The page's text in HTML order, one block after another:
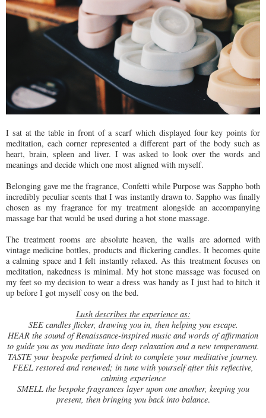
I sat at the table in front of a scarf which displayed four key points for
meditation, each corner represented a different part of the body such as
heart, brain, spleen and liver. I was asked to look over the words and
meanings and decide which one most aligned with myself.
Belonging gave me the fragrance, Confetti while Purpose was Sappho both
incredibly peculiar scents that I was instantly drawn to. Sappho was finally
chosen as my fragrance for my treatment alongside an accompanying
massage bar that would be used during a hot stone massage.
The treatment rooms are absolute heaven, the walls are adorned with
vintage medicine bottles, products and flickering candles. It becomes quite
a calming space and I felt instantly relaxed. As this treatment focuses on
meditation, nakedness is minimal. My hot stone massage was focused on
my feet so my decision to wear a dress was handy as I just had to hitch it
up before I got myself cosy on the bed.
Lush describes the experience as:
SEE candles flicker, drawing you in, then helping you escape.
HEAR the sound of Renaissance-inspired music and words of affirmation
to guide you as you meditate into deep relaxation and a new temperament.
TASTE your bespoke perfumed drink to complete your meditative journey.
FEEL restored and renewed; in tune with yourself after this reflective,
calming experience
SMELL the bespoke fragrances layer upon one another, keeping you
present, then bringing you back into balance.